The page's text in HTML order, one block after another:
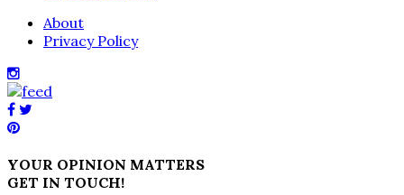
About
Privacy Policy
YOUR OPINION MATTERS
GET IN TOUCH!